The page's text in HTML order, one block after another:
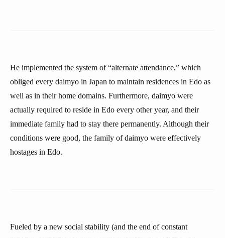
He implemented the system of “alternate attendance,” which
obliged every daimyo in Japan to maintain residences in Edo as
well as in their home domains. Furthermore, daimyo were
actually required to reside in Edo every other year, and their
immediate family had to stay there permanently. Although their
conditions were good, the family of daimyo were effectively
hostages in Edo.
Fueled by a new social stability (and the end of constant